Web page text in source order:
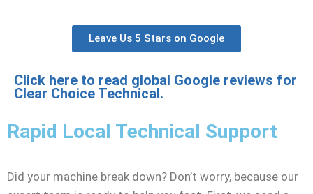
Leave Us 5 Stars on Google
Click here to read global Google reviews for
Clear Choice Technical.
Rapid Local Technical Support
Did your machine break down? Don’t worry, because our